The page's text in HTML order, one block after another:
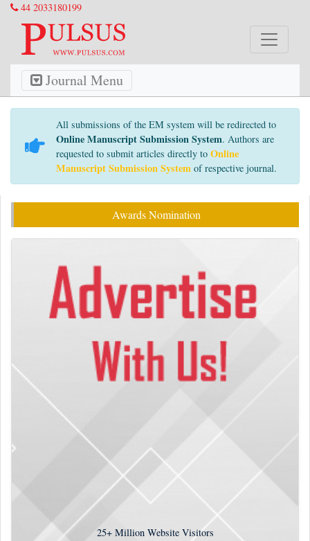
44 2033180199
Journal Menu
All submissions of the EM system will be redirected to
Online Manuscript Submission System. Authors are
requested to submit articles directly to Online
Manuscript Submission System of respective journal.
Awards Nomination
25+Million Website Visitors